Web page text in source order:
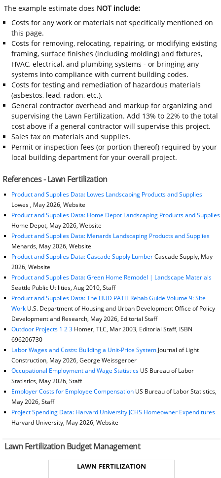
The example estimate does NOT include:
Costs for any work or materials not specifically mentioned on
this page.
Costs for removing, relocating, repairing, or modifying existing
framing, surface finishes (including molding) and fixtures,
HVAC, electrical, and plumbing systems - or bringing any
systems into compliance with current building codes.
Costs for testing and remediation of hazardous materials
(asbestos, lead, radon, etc.).
General contractor overhead and markup for organizing and
supervising the Lawn Fertilization. Add 13% to 22% to the total
cost above if a general contractor will supervise this project.
Sales tax on materials and supplies.
Permit or inspection fees (or portion thereof) required by your
local building department for your overall project.
References - Lawn Fertilization
Product and Supplies Data: Lowes Landscaping Products and Supplies
Lowes , May 2026, Website
Product and Supplies Data: Home Depot Landscaping Products and Supplies
Home Depot, May 2026, Website
Product and Supplies Data: Menards Landscaping Products and Supplies
Menards, May 2026, Website
Product and Supplies Data: Cascade Supply LumberCascade Supply, May
2026, Website
Product and Supplies Data: Green Home Remodel | Landscape Materials
Seattle Public Utilities, Aug 2010, Staff
Product and Supplies Data: The HUD PATH Rehab Guide Volume 9: Site
WorkU.S. Department of Housing and Urban Development Office of Policy
Development and Research, May 2026, Editorial Staff
Outdoor Projects 1 2 3Homer, TLC, Mar 2003, Editorial Staff, ISBN
696206730
Labor Wages and Costs: Building a Unit-Price SystemJournal of Light
Construction, May 2026, George Weissgerber
Occupational Employment and Wage StatisticsUS Bureau of Labor
Statistics, May 2026, Staff
Employer Costs for Employee CompensationUS Bureau of Labor Statistics,
May 2026, Staff
Project Spending Data: Harvard University JCHS Homeowner Expenditures
Harvard University, May 2026, Website
Lawn Fertilization Budget Management